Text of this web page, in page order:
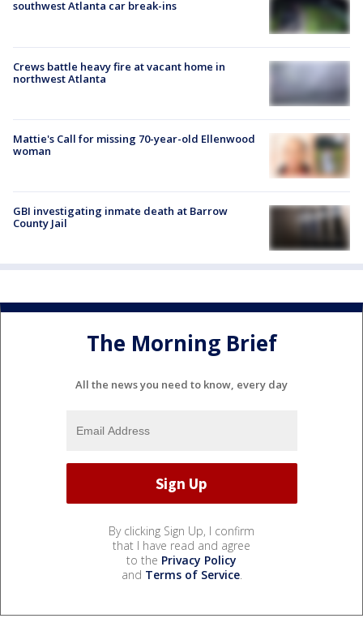
southwest Atlanta car break-ins
Crews battle heavy fire at vacant home in
northwest Atlanta
Mattie's Call for missing 70-year-old Ellenwood
woman
GBI investigating inmate death at Barrow
County Jail
The Morning Brief
All the news you need to know, every day
By clicking Sign Up, I confirm
that I have read and agree
to the Privacy Policy
and Terms of Service.